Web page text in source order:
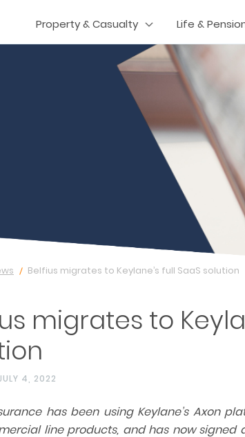
Property & Casualty Life &
Belfius migrates to Keylane’s full SaaS solution
migrates to
4, 2022
has been using Keylane’s Axon
line products, and has now signed